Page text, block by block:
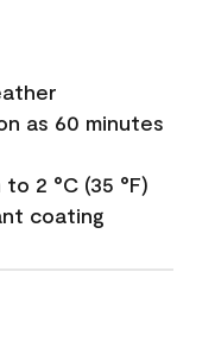
as 60 minutes
2 °C (35 °F)
coating